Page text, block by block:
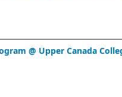
@ Upper Canada